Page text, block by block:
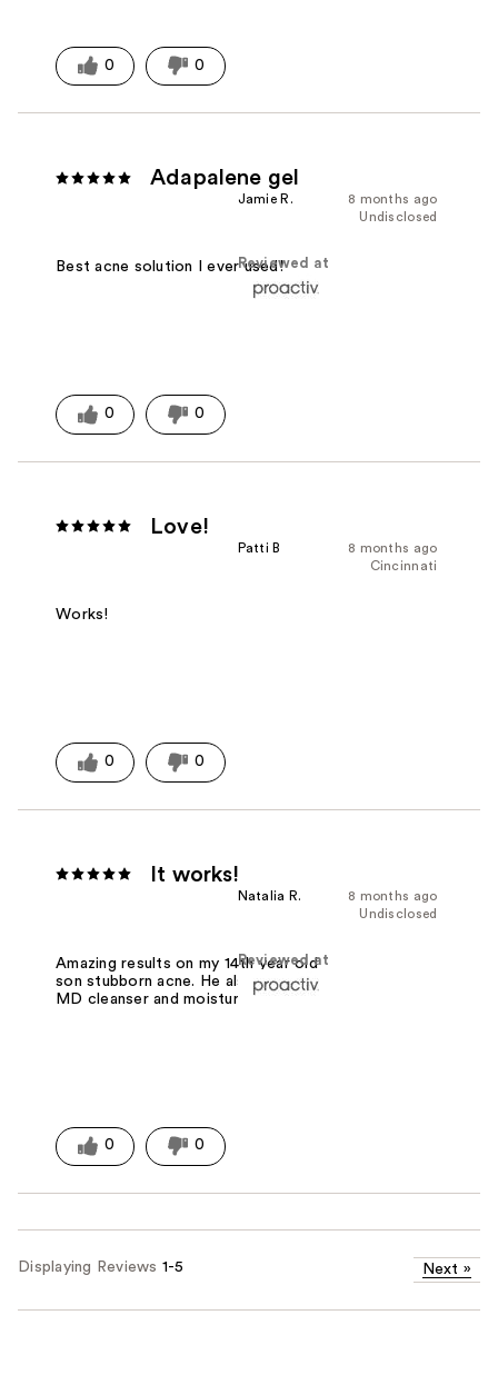
0 0
Adapalene gel
8 months ago
Jamie R.
Undisclosed
Reviewed at
Best acne solution I ever used!
0 0
Love!
8 months ago
Patti B
Cincinnati
Works!
0 0
It works!
8 months ago
Natalia R.
Undisclosed
Reviewed at
Amazing results on my 14th year old
son stubborn acne. He also uses the
MD cleanser and moisturizer.
0 0
Displaying Reviews 1-5 Next »